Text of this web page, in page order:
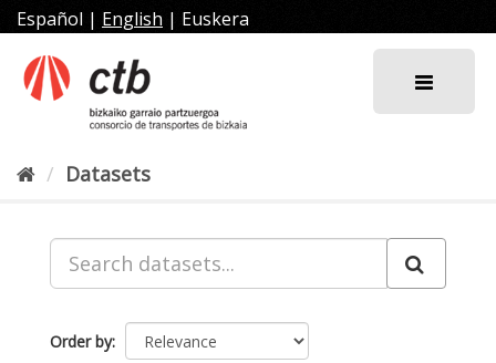
Skip
to
content
Español | English | Euskera
Datasets
Order by